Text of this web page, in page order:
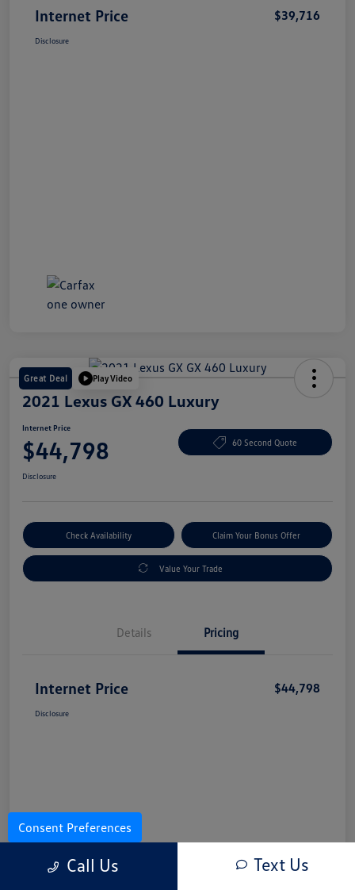
Internet Price $39,716
Disclosure
Great Deal Play Video
2021 Lexus GX 460 Luxury
Internet Price
$44,798 60 Second Quote
Disclosure
Check Availability Claim Your Bonus Offer
Value Your Trade
Details Pricing
Internet Price $44,798
Disclosure
Call Us Text Us
Consent Preferences